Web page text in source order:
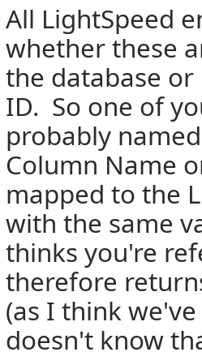
All LightSpeed
whether these
the database
ID. So one of
probably
Column Name
mapped to the
with the same
thinks you're
therefore
(as I think
doesn't know